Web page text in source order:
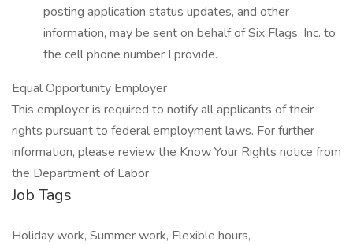
posting application status updates, and other
information, may be sent on behalf of Six Flags, Inc. to
the cell phone number I provide.
Equal Opportunity Employer
This employer is required to notify all applicants of their
rights pursuant to federal employment laws. For further
information, please review the Know Your Rights notice from
the Department of Labor.
Job Tags
Holiday work, Summer work, Flexible hours,